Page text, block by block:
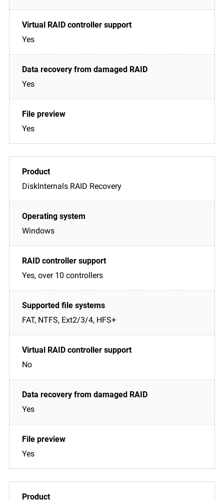
Yes
Yes
Yes
DiskInternals RAID Recovery
Windows
Yes, over 10 controllers
FAT, NTFS, Ext2/3/4, HFS+
No
Yes
Yes